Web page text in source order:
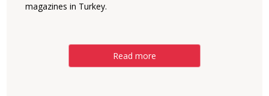
magazines in Turkey.
Read more